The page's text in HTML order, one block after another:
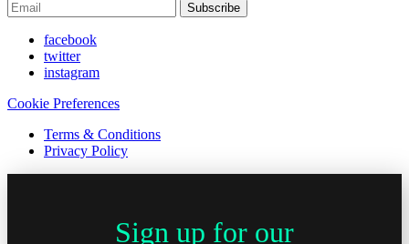
Subscribe
facebook
twitter
instagram
Cookie Preferences
Terms & Conditions
Privacy Policy
Sign up for our